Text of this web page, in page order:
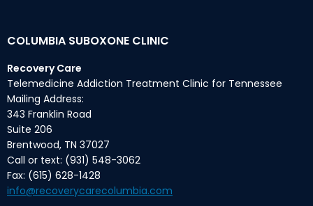
COLUMBIA SUBOXONE CLINIC
Recovery Care
Telemedicine Addiction Treatment Clinic for Tennessee
Mailing Address:
343 Franklin Road
Suite 206
Brentwood, TN 37027
Call or text: (931) 548-3062
Fax: (615) 628-1428
info@recoverycarecolumbia.com